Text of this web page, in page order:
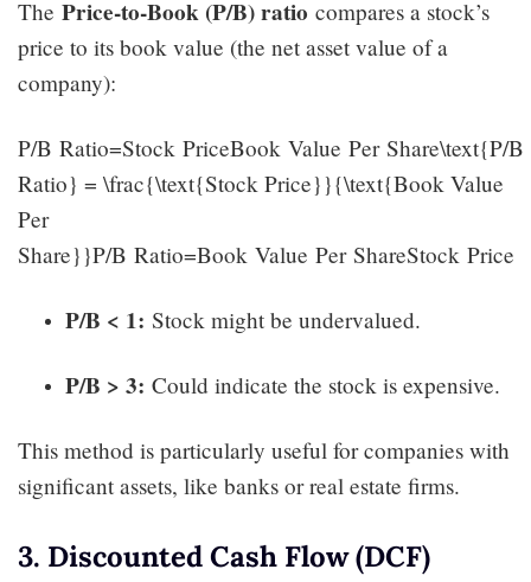
The Price-to-Book (P/B) ratio compares a stock’s
price to its book value (the net asset value of a
company):
P/B Ratio=Stock PriceBook Value Per Share\text{P/B
Ratio} = \frac{\text{Stock Price}}{\text{Book Value
Per
Share}}P/B Ratio=Book Value Per ShareStock Price​
P/B < 1: Stock might be undervalued.
P/B > 3: Could indicate the stock is expensive.
This method is particularly useful for companies with
significant assets, like banks or real estate firms.
3. Discounted Cash Flow (DCF)